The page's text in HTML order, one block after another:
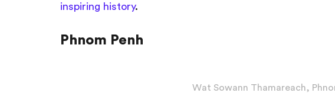
inspiring history.
Phnom Penh
Wat Sowann Thamareach,